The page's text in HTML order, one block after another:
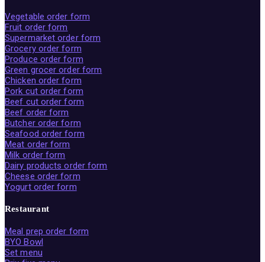
Vegetable order form
Fruit order form
Supermarket order form
Grocery order form
Produce order form
Green grocer order form
Chicken order form
Pork cut order form
Beef cut order form
Beef order form
Butcher order form
Seafood order form
Meat order form
Milk order form
Dairy products order form
Cheese order form
Yogurt order form
Restaurant
Meal prep order form
BYO Bowl
Set menu